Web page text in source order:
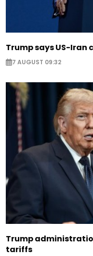
Trump says US-Iran
7 AUGUST 09:32
Trump
tariffs